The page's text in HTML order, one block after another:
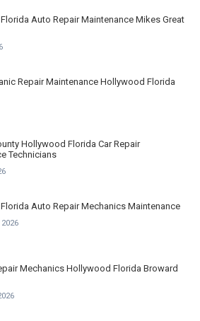
Auto Repair Maintenance Mikes Great
Repair Maintenance Hollywood Florida
Hollywood Florida Car Repair
Technicians
Auto Repair Mechanics Maintenance
Mechanics Hollywood Florida Broward